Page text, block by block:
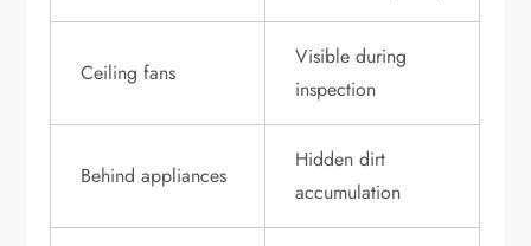
Ceiling fans
Visible during
inspection
Behind appliances
Hidden dirt
accumulation